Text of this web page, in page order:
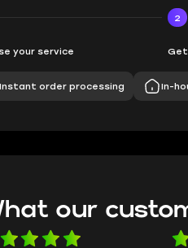
your service
2
Instant order processing In-
our